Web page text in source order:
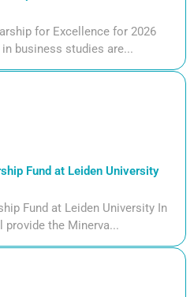
for Excellence for 2026
business studies are...
Fund at Leiden University
Fund at Leiden University In
provide the Minerva...